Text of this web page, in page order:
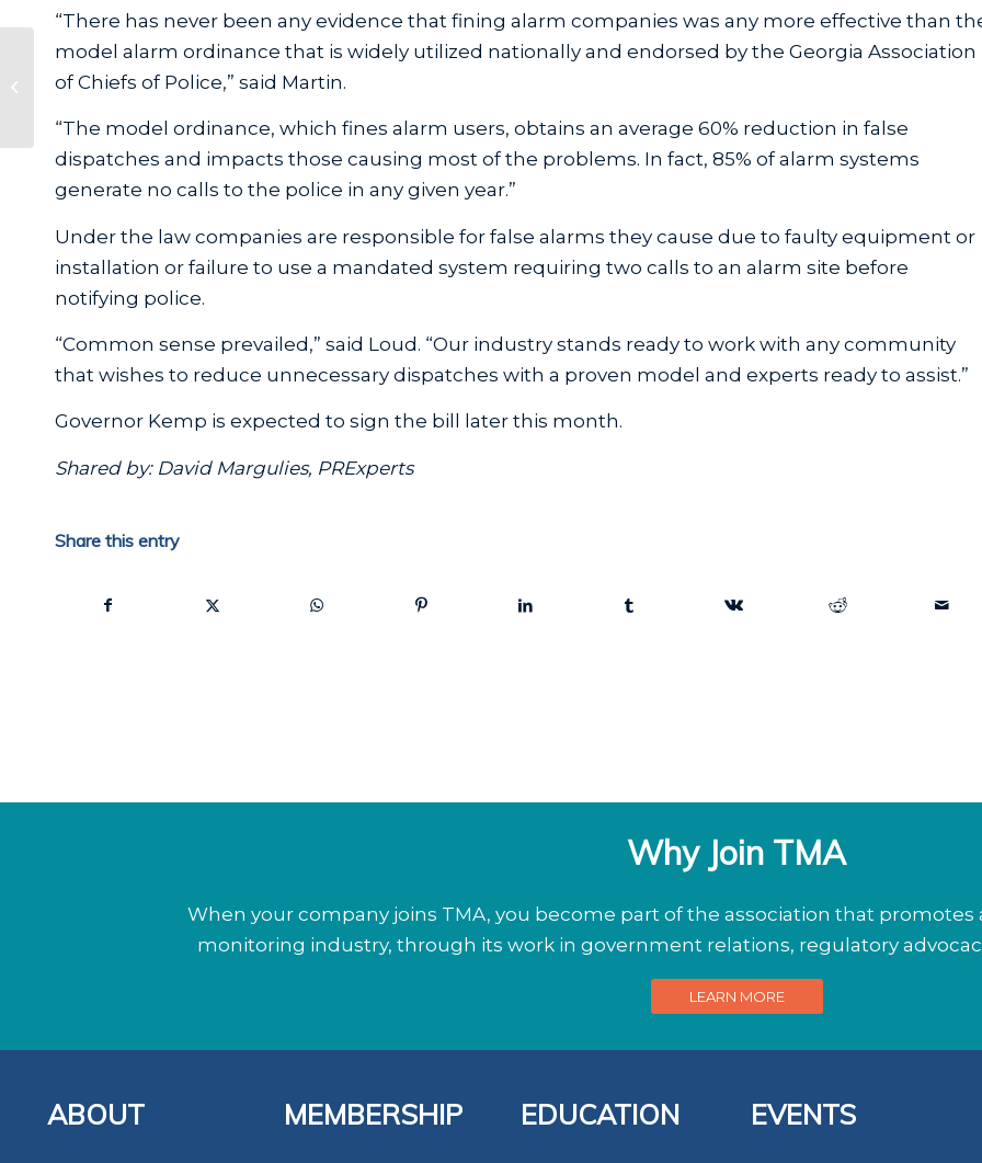
“There has never been any evidence that fining alarm companies was any more effective than
model alarm ordinance that is widely utilized nationally and endorsed by the Georgia Association
of Chiefs of Police,” said Martin.
“The model ordinance, which fines alarm users, obtains an average 60% reduction in false
dispatches and impacts those causing most of the problems. In fact, 85% of alarm systems
generate no calls to the police in any given year.”
Under the law companies are responsible for false alarms they cause due to faulty equipment or
installation or failure to use a mandated system requiring two calls to an alarm site before
notifying police.
“Common sense prevailed,” said Loud. “Our industry stands ready to work with any community
that wishes to reduce unnecessary dispatches with a proven model and experts ready to assist.”
Governor Kemp is expected to sign the bill later this month.
Shared by: David Margulies, PRExperts
Share this entry
Why Join TMA
When your company joins TMA, you become part of the association that
monitoring industry, through its work in government relations, regulatory
LEARN MORE
ABOUT MEMBERSHIP EDUCATION EVENTS
UL’s 2021 Monitoring Station Audit